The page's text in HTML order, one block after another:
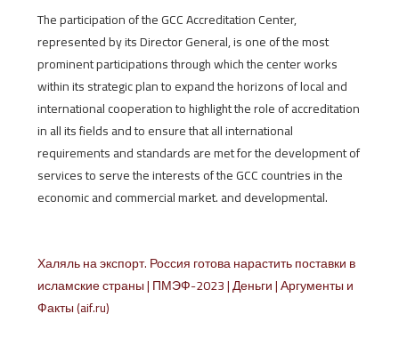
The participation of the GCC Accreditation Center,
represented by its Director General, is one of the most
prominent participations through which the center works
within its strategic plan to expand the horizons of local and
international cooperation to highlight the role of accreditation
in all its fields and to ensure that all international
requirements and standards are met for the development of
services to serve the interests of the GCC countries in the
economic and commercial market. and developmental.
Халяль на экспорт. Россия готова нарастить поставки в
исламские страны | ПМЭФ-2023 | Деньги | Аргументы и
Факты (aif.ru)